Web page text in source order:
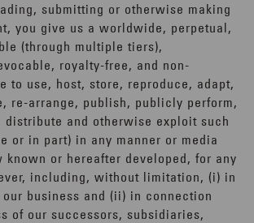
submitting or otherwise making
you give us a worldwide, perpetual,
(through multiple tiers),
royalty-free, and non-
to use, host, store, reproduce, adapt,
re-arrange, publish, publicly perform,
and otherwise exploit such
or in part) in any manner or media
known or hereafter developed, for any
including, without limitation, (i) in
business and (ii) in connection
of our successors, subsidiaries,
Get Started